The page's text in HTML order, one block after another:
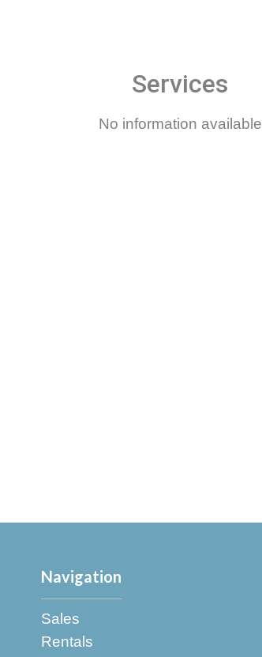
Services
No information available
Navigation
Sales
Rentals